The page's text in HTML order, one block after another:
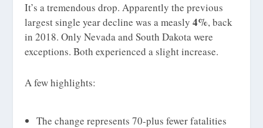
It’s a tremendous drop. Apparently the previous
largest single year decline was a measly4%, back
in 2018. Only Nevada and South Dakota were
exceptions. Both experienced a slight increase.
A few highlights:
The change represents 70-plus fewer fatalities